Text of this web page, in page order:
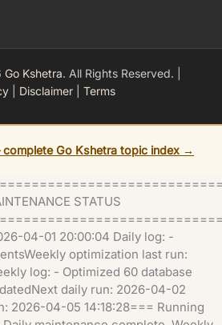
Go Kshetra. All Rights Reserved. |
Disclaimer Terms
Go Kshetra topic index →
STATUS
04-01 20:00:04 Daily log: -
optimization last run:
log: - Optimized 60 database
daily run: 2026-04-02
2026-04-05 14:18:28=== Running